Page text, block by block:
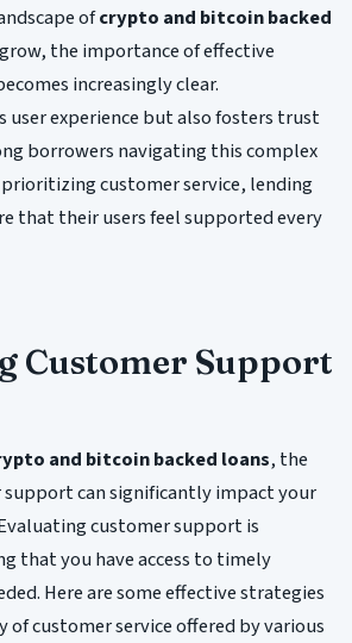
ofcrypto and bitcoin backed
the importance of effective
increasingly clear.
user experience but also fosters trust
borrowers navigating this complex
customer service, lending
that their users feel supported every
Customer Support
and bitcoin backed loans, the
can significantly impact your
customer support is
that you have access to timely
Here are some effective strategies
of customer service offered by various